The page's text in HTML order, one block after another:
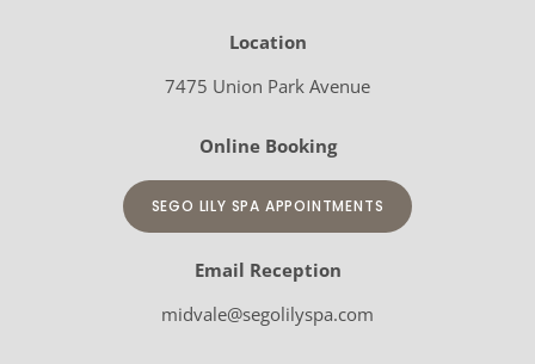
Location
7475 Union Park Avenue
Online Booking
SEGO LILY SPA APPOINTMENTS
Email Reception
midvale@segolilyspa.com